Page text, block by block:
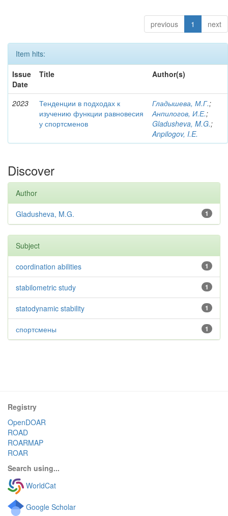
previous 1 next
Item hits:
Issue
Date
Title Author(s)
2023
Тенденции в подходах к
изучению функции равновесия
у спортсменов
Гладышева, М.Г.;
Анпилогов, И.Е.;
Gladusheva, M.G.;
Anpilogov, I.E.
Discover
Author
1
Gladusheva, M.G.
Subject
1
coordination abilities
1
stabilometric study
1
statodynamic stability
1
спортсмены
Registry
OpenDOAR
ROAD
ROARMAP
ROAR
Search using...
WorldCat
Google Scholar